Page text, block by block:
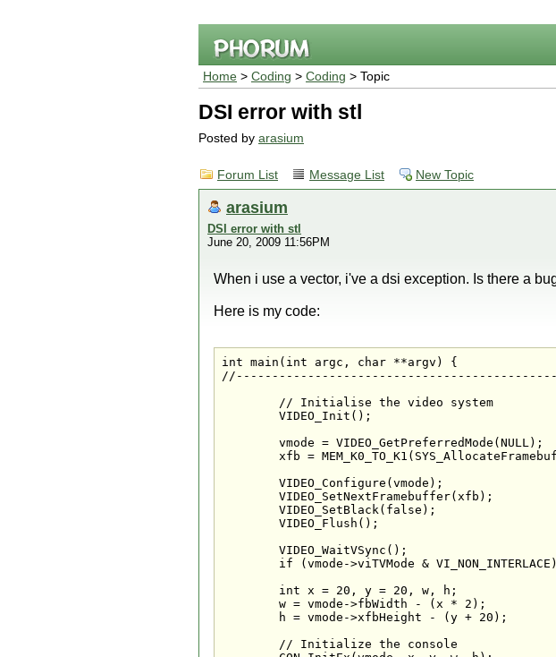
Home > Coding > Coding > Topic
DSI error with stl
Posted by arasium
Forum List Message List New Topic
arasium
DSI error with stl
June 20, 2009 11:56PM
When i use a vector, i've a dsi exception. Is there a
Here is my code:
int main(int argc, char **argv) {